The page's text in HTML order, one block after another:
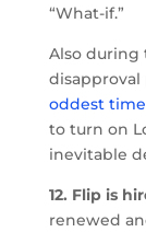
“What-if.”
Also during
disapproval
oddest
to turn on
inevitable
12. Flip is
renewed